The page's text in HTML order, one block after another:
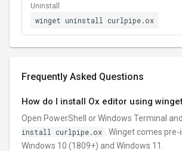
Uninstall
winget uninstall curlpipe.ox
Frequently Asked Questions
How do I install Ox editor using
Open PowerShell or Windows Terminal
install curlpipe.ox
. Winget comes
Windows 10 (1809+) and Windows 11.